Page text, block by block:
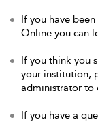
If you have
Online you can
If you think you
your institution,
administrator to
If you have a